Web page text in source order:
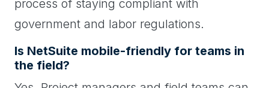
process of staying compliant with
government and labor regulations.
Is NetSuite mobile-friendly for teams in
the field?